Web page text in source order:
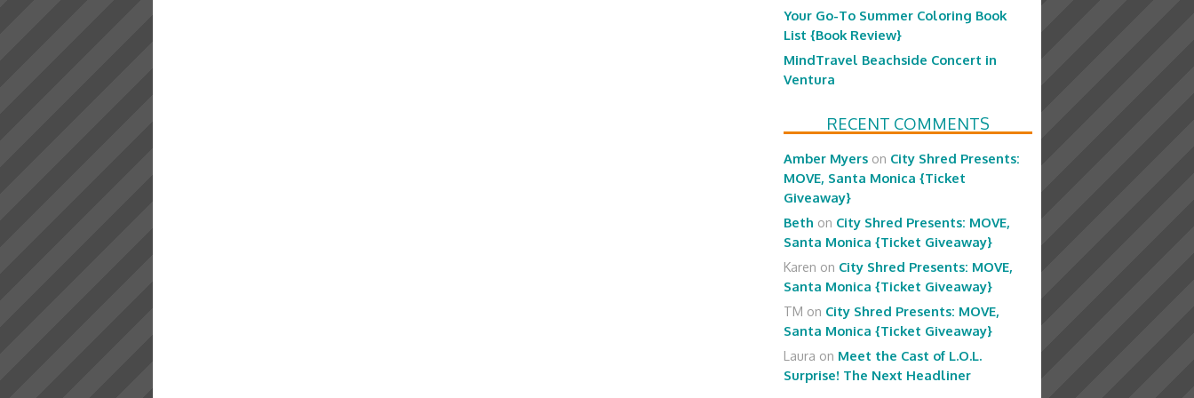
Your Go-To Summer Coloring Book
List {Book Review}
MindTravel Beachside Concert in
Ventura
RECENT COMMENTS
Amber Myers on City Shred Presents:
MOVE, Santa Monica {Ticket
Giveaway}
Beth on City Shred Presents: MOVE,
Santa Monica {Ticket Giveaway}
Karen on City Shred Presents: MOVE,
Santa Monica {Ticket Giveaway}
TM on City Shred Presents: MOVE,
Santa Monica {Ticket Giveaway}
Laura on Meet the Cast of L.O.L.
Surprise! The Next Headliner